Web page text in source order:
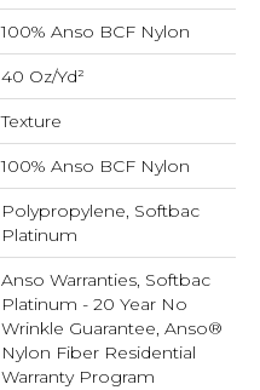
100% Anso BCF Nylon
40 Oz/yd²
Texture
100% Anso BCF Nylon
Polypropylene, Softbac
Platinum
Anso Warranties, Softbac
Platinum - 20 Year No
Wrinkle Guarantee, Anso®
Nylon Fiber Residential
Warranty Program